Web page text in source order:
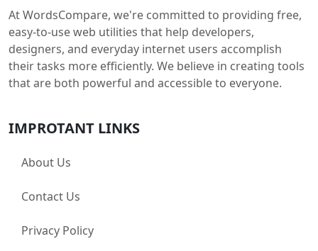
At WordsCompare, we're committed to providing free,
easy-to-use web utilities that help developers,
designers, and everyday internet users accomplish
their tasks more efficiently. We believe in creating tools
that are both powerful and accessible to everyone.
IMPROTANT LINKS
About Us
Contact Us
Privacy Policy